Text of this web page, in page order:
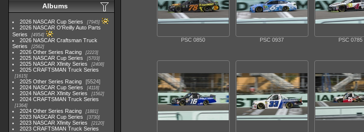
Albums
2026 NASCAR Cup Series 7945
2026 NASCAR O'Reilly Auto Parts
Series
4954
2026 NASCAR Craftsman Truck
Series
2562
2026 Other Series Racing 2223
2025 NASCAR Cup Series 5703
2025 NASCAR Xfinity Series 2408
2025 CRAFTSMAN Truck Series
1615
2025 Other Series Racing
5524
2024 NASCAR Cup Series
4118
2024 NASCAR Xfinity Series 1562
2024 CRAFTSMAN Truck Series
1364
2024 Other Series Racing 1881
2023 NASCAR Cup Series 3730
2023 NASCAR Xfinity Series 2120
2023 CRAFTSMAN Truck Series
PSC 0850 PSC 0937 PSC 0785